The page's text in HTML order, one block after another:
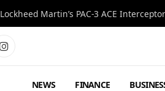
Lockheed Martin’s PAC-3 ACE
Instagram
NEWS FINANCE